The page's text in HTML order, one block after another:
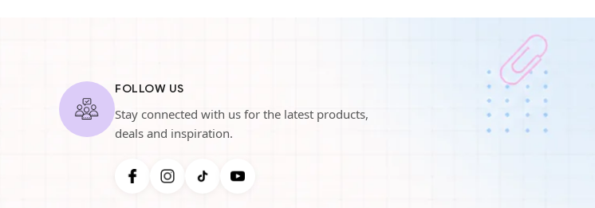
FOLLOW US
Stay connected with us for the latest products,
deals and inspiration.